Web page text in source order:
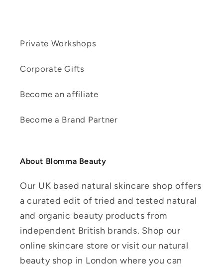
Private Workshops
Corporate Gifts
Become an affiliate
Become a Brand Partner
About Blomma Beauty
Our UK based natural skincare shop offers
a curated edit of tried and tested natural
and organic beauty products from
independent British brands. Shop our
online skincare store or visit our natural
beauty shop in London where you can